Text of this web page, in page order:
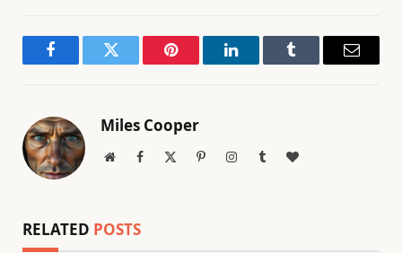
FacebookTwitter Pinterest LinkedInTumblr Email
Miles Cooper
WebsiteFacebook PinterestInstagramTumblrBlogLovin
RELATED POSTS